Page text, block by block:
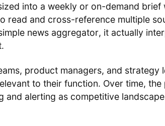
into a weekly or on-demand brief
read and cross-reference multiple
news aggregator, it actually
product managers, and strategy
to their function. Over time,
and alerting as competitive